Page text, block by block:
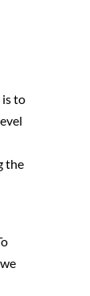
to
the